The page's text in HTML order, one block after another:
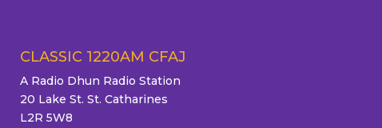
CLASSIC 1220AM CFAJ
A Radio Dhun Radio Station
20 Lake St. St. Catharines
L2R 5W8